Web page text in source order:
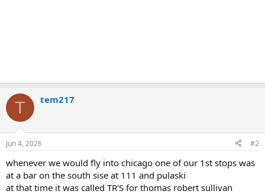
T tem217
Jun 4, 2026 #2
whenever we would fly into chicago one of our 1st stops was
at a bar on the south sise at 111 and pulaski
at that time it was called TR'S for thomas robert sullivan